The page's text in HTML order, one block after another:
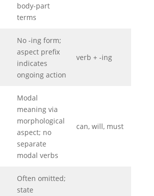
body-part
terms
No -ing form;
aspect prefix
indicates
ongoing action
verb + -ing
Modal
meaning via
morphological
aspect; no
separate
modal verbs
can, will, must
Often omitted;
state